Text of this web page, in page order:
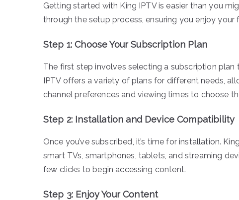
Getting started with King IPTV is easier than you
through the setup process, ensuring you enjoy
Step 1: Choose Your Subscription Plan
The first step involves selecting a subscription
IPTV offers a variety of plans for different needs,
channel preferences and viewing times to choose
Step 2: Installation and Device Compatibility
Once you’ve subscribed, it’s time for installation.
smart TVs, smartphones, tablets, and streaming
few clicks to begin accessing content.
Step 3: Enjoy Your Content